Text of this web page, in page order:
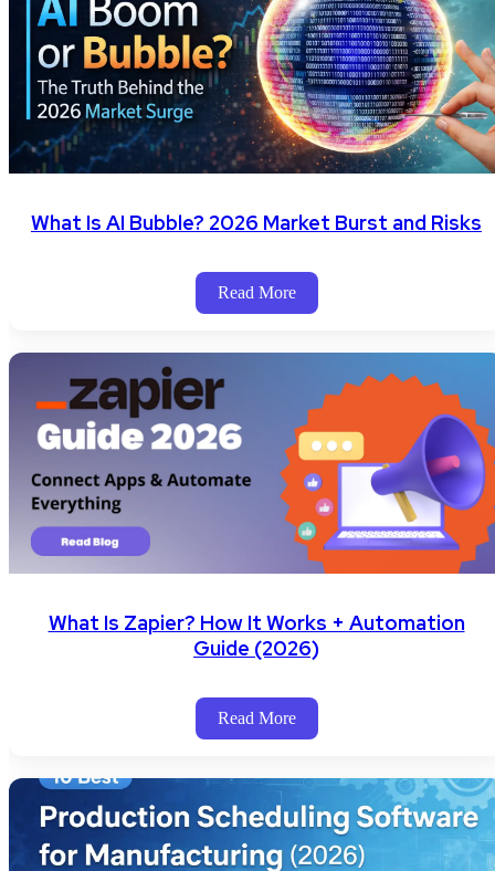
What Is AI Bubble? 2026 Market Burst and Risks
Read More
What Is Zapier? How It Works + Automation
Guide (2026)
Read More